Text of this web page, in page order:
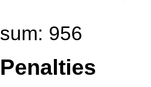
sum: 956
Penalties